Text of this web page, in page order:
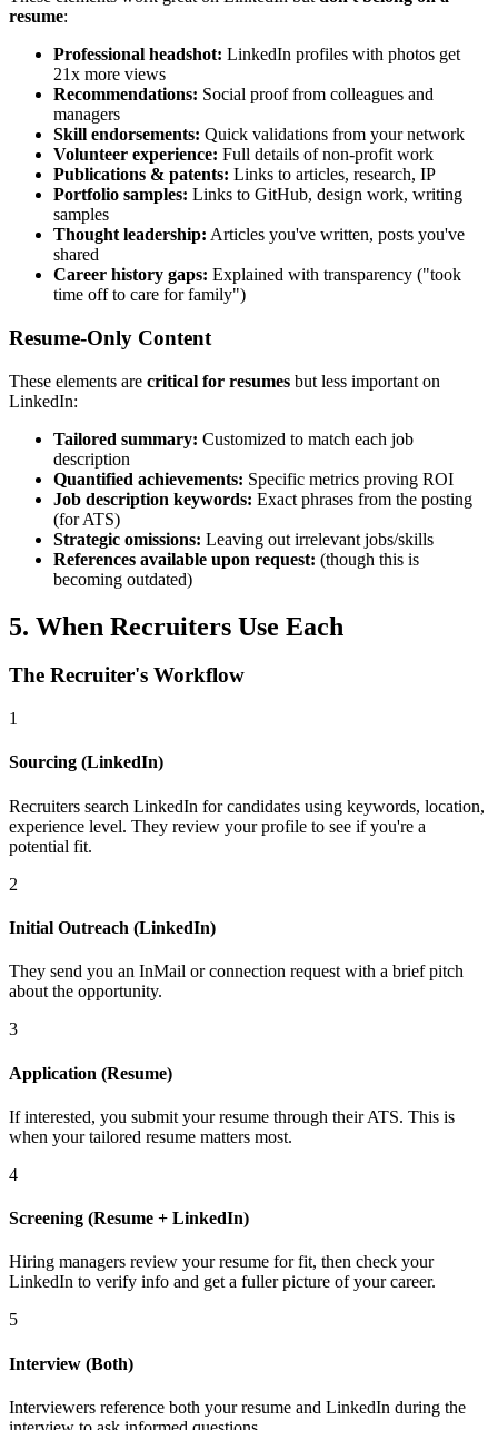
resume:
Professional headshot: LinkedIn profiles with photos get
21x more views
Recommendations: Social proof from colleagues and
managers
Skill endorsements: Quick validations from your network
Volunteer experience: Full details of non-profit work
Publications & patents: Links to articles, research, IP
Portfolio samples: Links to GitHub, design work, writing
samples
Thought leadership: Articles you've written, posts you've
shared
Career history gaps: Explained with transparency ("took
time off to care for family")
Resume-Only Content
These elements are critical for resumes but less important on
LinkedIn:
Tailored summary: Customized to match each job
description
Quantified achievements: Specific metrics proving ROI
Job description keywords: Exact phrases from the posting
(for ATS)
Strategic omissions: Leaving out irrelevant jobs/skills
References available upon request: (though this is
becoming outdated)
5. When Recruiters Use Each
The Recruiter's Workflow
1
Sourcing (LinkedIn)
Recruiters search LinkedIn for candidates using keywords, location,
experience level. They review your profile to see if you're a
potential fit.
2
Initial Outreach (LinkedIn)
They send you an InMail or connection request with a brief pitch
about the opportunity.
3
Application (Resume)
If interested, you submit your resume through their ATS. This is
when your tailored resume matters most.
4
Screening (Resume + LinkedIn)
Hiring managers review your resume for fit, then check your
LinkedIn to verify info and get a fuller picture of your career.
5
Interview (Both)
Interviewers reference both your resume and LinkedIn during the